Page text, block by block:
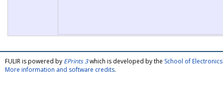
FULIR is powered by EPrints 3which is developed by the School of
More information and software credits.